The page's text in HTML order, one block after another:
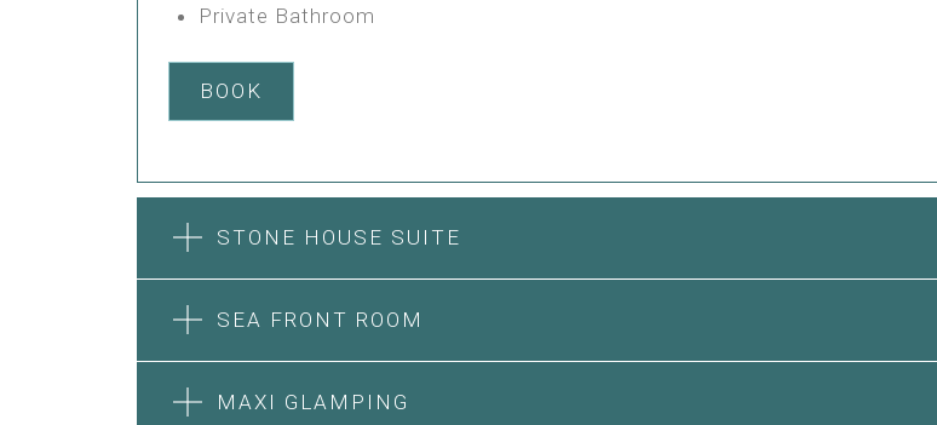
Private Bathroom
BOOK
STONE HOUSE SUITE
SEA FRONT ROOM
MAXI GLAMPING